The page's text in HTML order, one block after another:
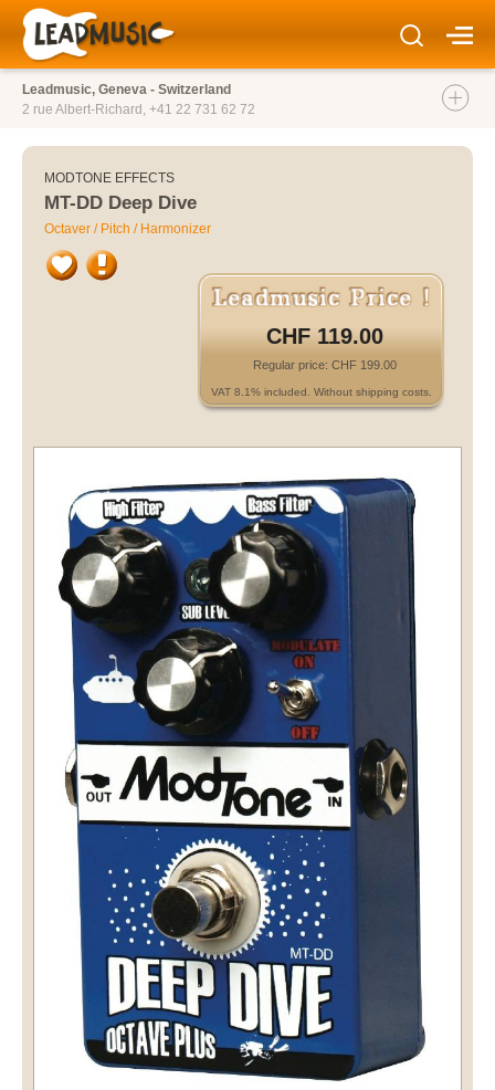
Leadmusic, Geneva - Switzerland
2 rue Albert-Richard, +41 22 731 62 72
MODTONE EFFECTS
MT-DD Deep Dive
Octaver / Pitch / Harmonizer
CHF 119.00
Regular price: CHF 199.00
VAT 8.1% included. Without shipping costs.